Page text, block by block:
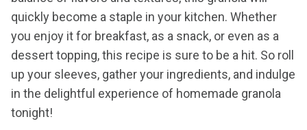
quickly become a staple in your kitchen. Whether
you enjoy it for breakfast, as a snack, or even as a
dessert topping, this recipe is sure to be a hit. So roll
up your sleeves, gather your ingredients, and indulge
in the delightful experience of homemade granola
tonight!